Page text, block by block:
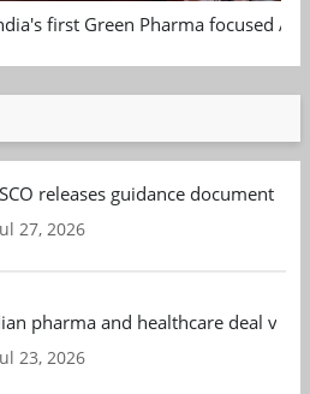
first Green Pharma focused
releases guidance document
27, 2026
pharma and healthcare deal
23, 2026